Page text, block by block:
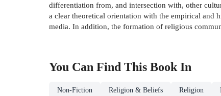
differentiation from, and intersection with, other
a clear theoretical orientation with the empirical and
media. In addition, the formation of religious
You Can Find This Book In
Non-Fiction Religion & Beliefs Religion